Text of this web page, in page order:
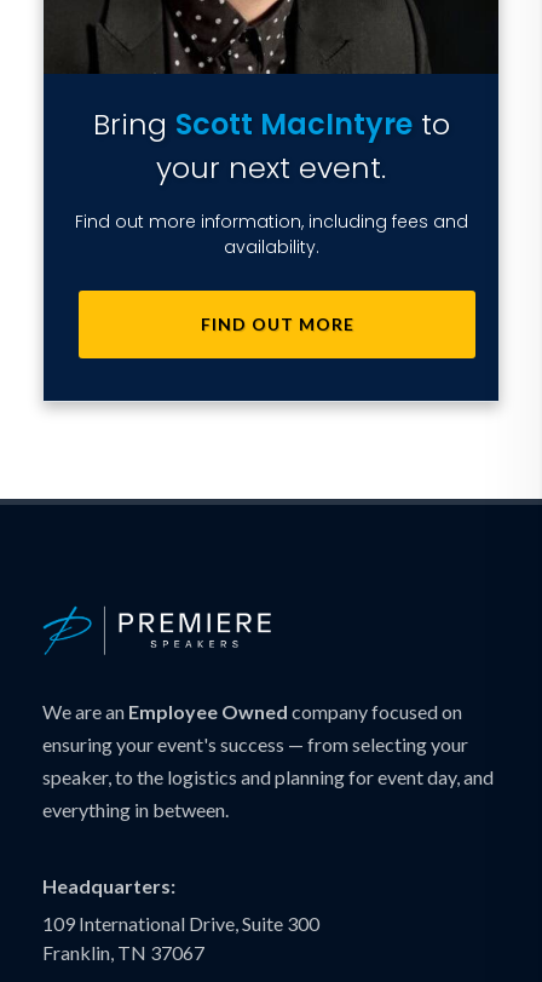
Bring Scott MacIntyreto
your next event.
Find out more information, including fees and
availability.
FIND OUT MORE
We are an Employee Owned company focused on
ensuring your event's success — from selecting your
speaker, to the logistics and planning for event day, and
everything in between.
Headquarters:
109 International Drive, Suite 300
Franklin, TN 37067